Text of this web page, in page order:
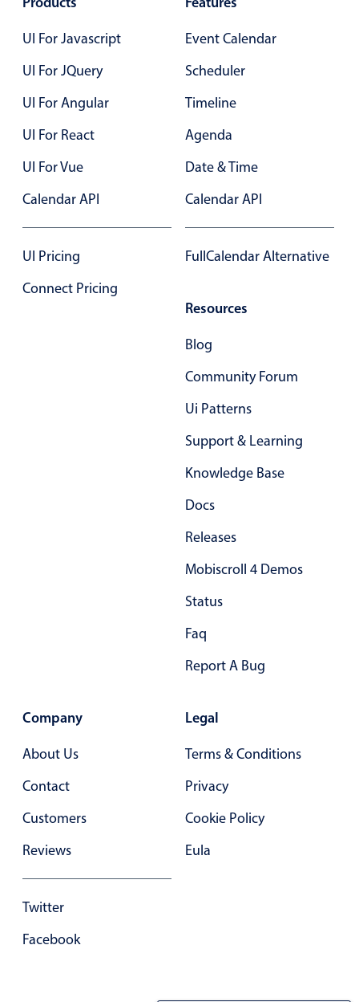
UI For Javascript
UI For JQuery
UI For Angular
UI For React
UI For Vue
Calendar API
UI Pricing
Connect Pricing
Event Calendar
Scheduler
Timeline
Agenda
Date & Time
Calendar API
FullCalendar Alternative
Resources
Blog
Community Forum
Ui Patterns
Support & Learning
Knowledge Base
Docs
Releases
Mobiscroll 4 Demos
Status
Faq
Report A Bug
Company
About Us
Contact
Customers
Reviews
Twitter
Facebook
Legal
Terms & Conditions
Privacy
Cookie Policy
Eula